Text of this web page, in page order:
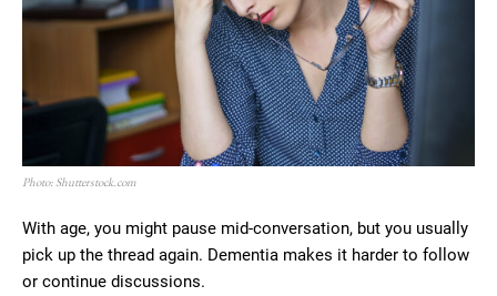
Photo: Shutterstock.com
With age, you might pause mid-conversation, but you usually
pick up the thread again. Dementia makes it harder to follow
or continue discussions.